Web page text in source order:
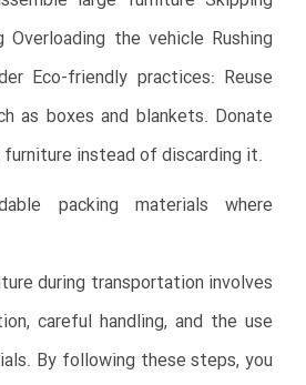
the vehicle Rushing
Eco-friendly practices: Reuse
as boxes and blankets. Donate
instead of discarding it.
packing materials where
during transportation involves
careful handling, and the use
By following these steps, you